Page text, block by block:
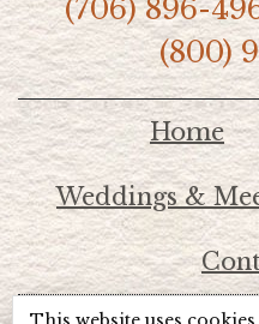
(706) 896-
(800)
Home
Weddings &